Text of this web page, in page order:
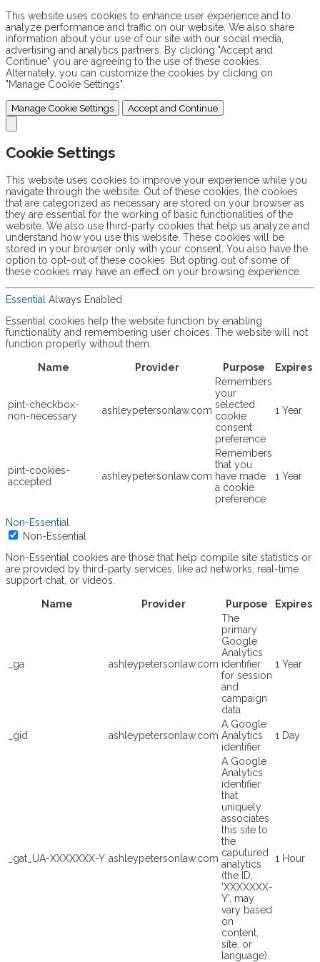
This website uses cookies to enhance user experience and to
analyze performance and traffic on our website. We also share
information about your use of our site with our social media,
advertising and analytics partners. By clicking "Accept and
Continue" you are agreeing to the use of these cookies.
Alternately, you can customize the cookies by clicking on
"Manage Cookie Settings".
Manage Cookie Settings Accept and Continue
Cookie Settings
This website uses cookies to improve your experience while you
navigate through the website. Out of these cookies, the cookies
that are categorized as necessary are stored on your browser as
they are essential for the working of basic functionalities of the
website. We also use third-party cookies that help us analyze and
understand how you use this website. These cookies will be
stored in your browser only with your consent. You also have the
option to opt-out of these cookies. But opting out of some of
these cookies may have an effect on your browsing experience.
Essential Always Enabled
Essential cookies help the website function by enabling
functionality and remembering user choices. The website will not
function properly without them.
Name Provider Purpose Expires
pint-checkbox-
non-necessary
ashleypetersonlaw.com
Remembers
your
selected
cookie
consent
preference
1 Year
pint-cookies-
accepted
ashleypetersonlaw.com
Remembers
that you
have made
a cookie
preference
1 Year
Non-Essential
Non-Essential
Non-Essential cookies are those that help compile site statistics or
are provided by third-party services, like ad networks, real-time
support chat, or videos.
Name Provider Purpose Expires
_ga ashleypetersonlaw.com
The
primary
Google
Analytics
identifier
for session
and
campaign
data
1 Year
_gid ashleypetersonlaw.com
A Google
Analytics
identifier
1 Day
_gat_UA-XXXXXXX-Y ashleypetersonlaw.com
A Google
Analytics
identifier
that
uniquely
associates
this site to
the
caputured
analytics
(the ID,
'XXXXXXX-
Y', may
vary based
on
content,
site, or
language)
1 Hour